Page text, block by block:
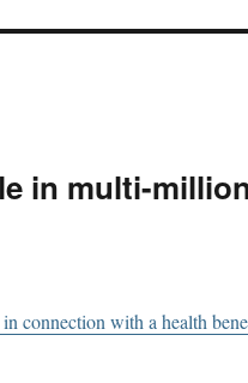
in multi-
connection with a health